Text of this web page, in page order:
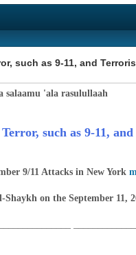
such as 9-11, and
salaamu 'ala rasulullaah
such as 9-11,
9/11 Attacks in New York
on the September 11,